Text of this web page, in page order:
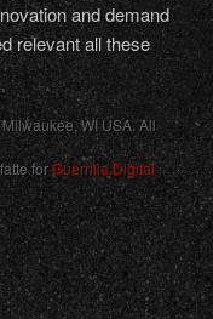
and demand
relevant all these
Milwaukee,WI USA. All
forGuerrilla Digital